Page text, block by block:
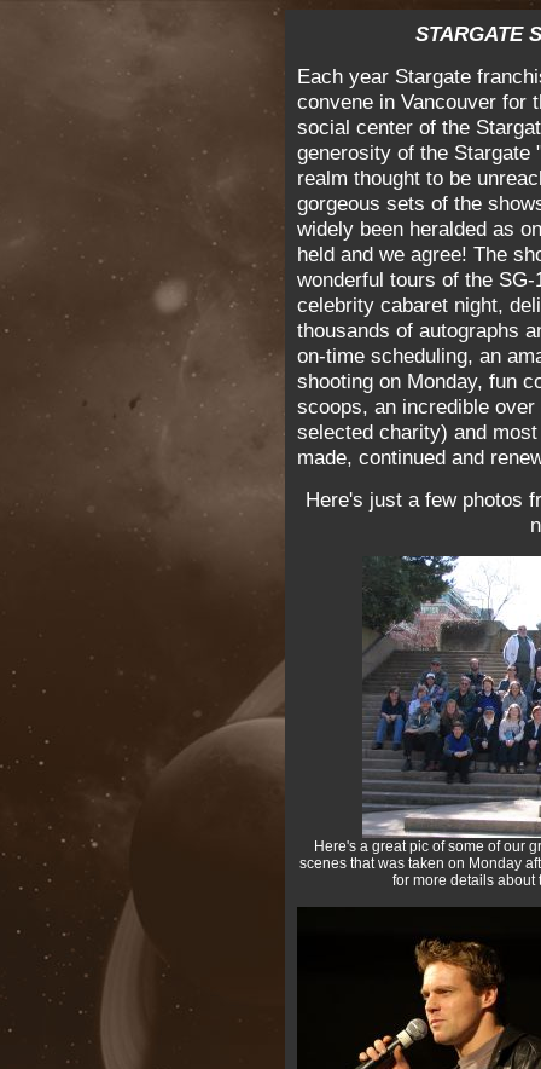
STARGATE
Each year Stargate
convene in Vancouver for
social center of the
generosity of the Stargate
realm thought to be
gorgeous sets of the
widely been heralded as
held and we agree! The
wonderful tours of the
celebrity cabaret night,
thousands of autographs
on-time scheduling, an
shooting on Monday, fun
scoops, an incredible
selected charity) and
made, continued and
Here's just a few photos
Here's a great pic of some of our
scenes that was taken on Monday
for more details about